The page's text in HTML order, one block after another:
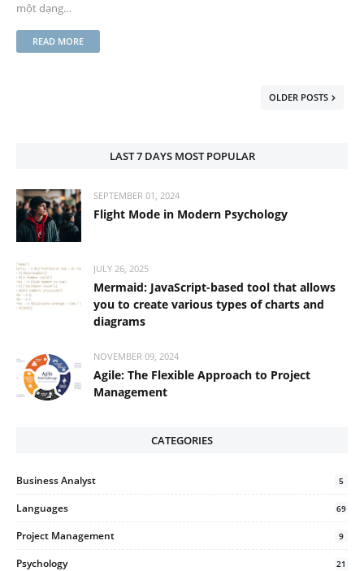
một dạng…
READ MORE
OLDER POSTS
LAST 7 DAYS MOST POPULAR
SEPTEMBER 01, 2024
Flight Mode in Modern Psychology
JULY 26, 2025
Mermaid: JavaScript-based tool that allows
you to create various types of charts and
diagrams
NOVEMBER 09, 2024
Agile: The Flexible Approach to Project
Management
CATEGORIES
Business Analyst 5
Languages 69
Project Management 9
Psychology 21